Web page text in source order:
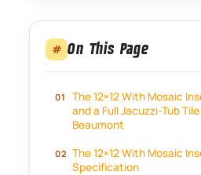
# On This Page
The 12×12 With Mosaic
and a Full Jacuzzi-Tub
Beaumont
The 12×12 With Mosaic
Specification